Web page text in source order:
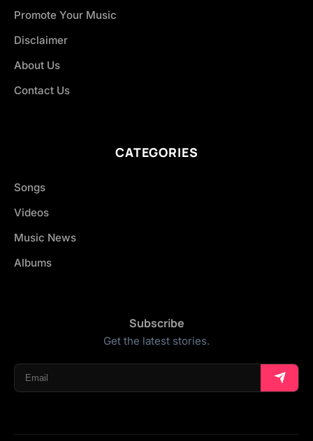
Promote Your Music
Disclaimer
About Us
Contact Us
CATEGORIES
Songs
Videos
Music News
Albums
Subscribe
Get the latest stories.